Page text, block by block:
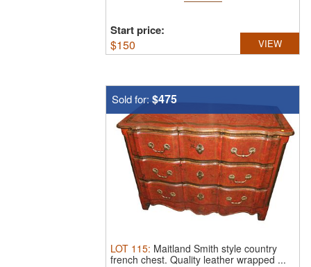
Start price:
$150 VIEW
Sold for: $475
LOT 115: Maitland Smith style country
french chest. Quality leather wrapped ...